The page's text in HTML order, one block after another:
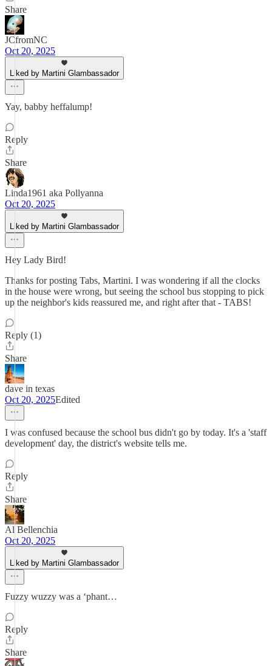
Share
JCfromNC
Oct 20, 2025
Liked by Martini Glambassador
Yay, babby heffalump!
Reply
Share
Linda1961 aka Pollyanna
Oct 20, 2025
Liked by Martini Glambassador
Hey Lady Bird!
Thanks for posting Tabs, Martini. I was wondering if all the clocks
in the house were wrong, but seeing the school bus stopping to pick
up the neighbor's kids reassured me, and right after that - TABS!
Reply (1)
Share
dave in texas
Oct 20, 2025Edited
I was confused because the school bus didn't go by today. It's a 'staff
development' day, the district's website tells me.
Reply
Share
Al Bellenchia
Oct 20, 2025
Liked by Martini Glambassador
Fuzzy wuzzy was a ‘phant…
Reply
Share